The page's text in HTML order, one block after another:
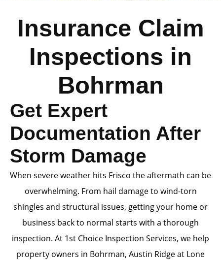
Insurance Claim
Inspections in
Bohrman
Get Expert
Documentation After
Storm Damage
When severe weather hits Frisco the aftermath can be
overwhelming. From hail damage to wind-torn
shingles and structural issues, getting your home or
business back to normal starts with a thorough
inspection. At 1st Choice Inspection Services, we help
property owners in Bohrman, Austin Ridge at Lone